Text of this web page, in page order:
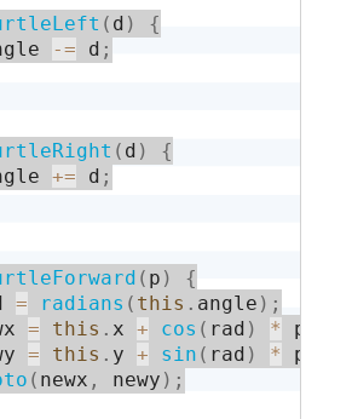
( d )
{
-= d ;
( d )
{
+= d ;
( p )
{
= radians ( this . angle ) ;
= this . x + cos ( rad ) * p
= this . y + sin ( rad ) * p
( newx , newy ) ;